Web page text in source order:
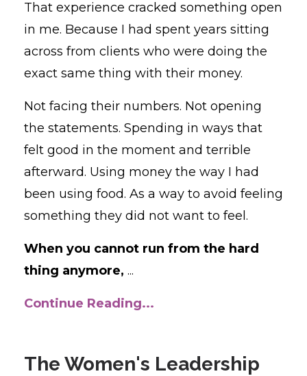
That experience cracked something open
in me. Because I had spent years sitting
across from clients who were doing the
exact same thing with their money.
Not facing their numbers. Not opening
the statements. Spending in ways that
felt good in the moment and terrible
afterward. Using money the way I had
been using food. As a way to avoid feeling
something they did not want to feel.
When you cannot run from the hard
thing anymore, ...
Continue Reading...
The Women's Leadership